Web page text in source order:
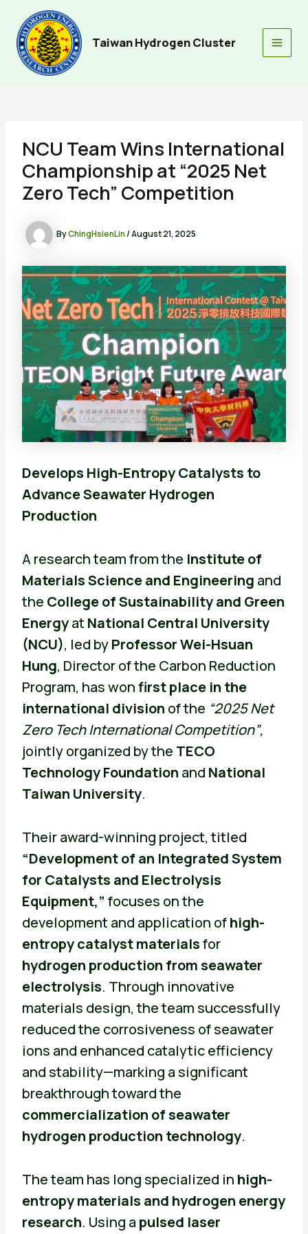
content
Taiwan Hydrogen Cluster
Main
NCU Team Wins International
Championship at “2025 Net
Zero Tech” Competition
ByChingHsienLin/August 21, 2025
Develops High-Entropy Catalysts to
Advance Seawater Hydrogen
Production
A research team from the Institute of
Materials Science and Engineering and
the College of Sustainability and Green
Energyat National Central University
(NCU), led byProfessor Wei-Hsuan
Hung, Director of the Carbon Reduction
Program, has wonfirst place in the
international division of the “2025 Net
Zero Tech International Competition”,
jointly organized by the TECO
Technology Foundation and National
Taiwan University.
Their award-winning project, titled
“Development of an Integrated System
for Catalysts and Electrolysis
Equipment,” focuses on the
development and application ofhigh-
entropy catalyst materialsfor
hydrogen production from seawater
electrolysis. Through innovative
materials design, the team successfully
reduced the corrosiveness of seawater
ions and enhanced catalytic efficiency
and stability—marking a significant
breakthrough toward the
commercialization of seawater
hydrogen production technology.
The team has long specialized in high-
entropy materials and hydrogen energy
research. Using a pulsed laser